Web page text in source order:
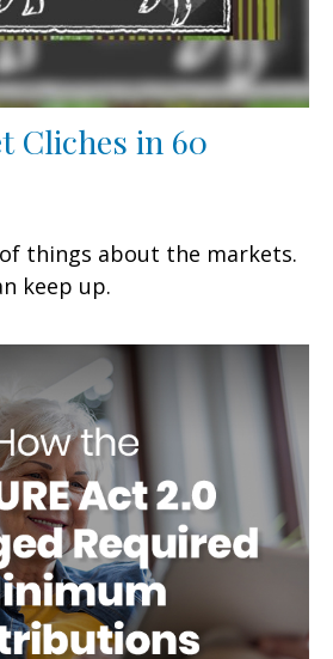
Cliches in 60
things about the markets.
keep up.